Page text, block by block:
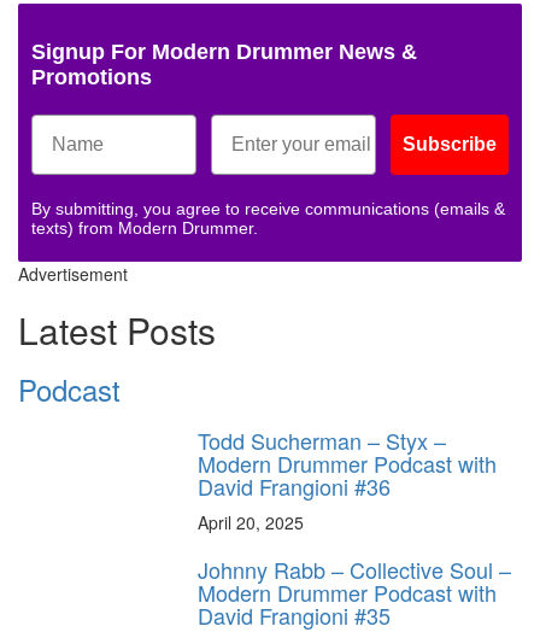
Signup For Modern Drummer News &
Promotions
Subscribe
By submitting, you agree to receive communications (emails &
texts) from Modern Drummer.
Advertisement
Latest Posts
Podcast
Todd Sucherman – Styx –
Modern Drummer Podcast with
David Frangioni #36
April 20, 2025
Johnny Rabb – Collective Soul –
Modern Drummer Podcast with
David Frangioni #35